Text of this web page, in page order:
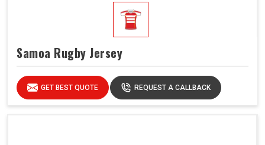
Samoa Rugby Jersey
GET BEST QUOTE REQUEST A CALLBACK